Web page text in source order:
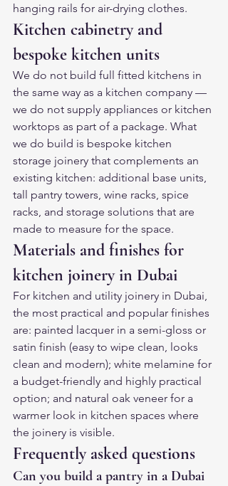
hanging rails for air-drying clothes.
Kitchen cabinetry and
bespoke kitchen units
We do not build full fitted kitchens in
the same way as a kitchen company —
we do not supply appliances or kitchen
worktops as part of a package. What
we do build is bespoke kitchen
storage joinery that complements an
existing kitchen: additional base units,
tall pantry towers, wine racks, spice
racks, and storage solutions that are
made to measure for the space.
Materials and finishes for
kitchen joinery in Dubai
For kitchen and utility joinery in Dubai,
the most practical and popular finishes
are: painted lacquer in a semi-gloss or
satin finish (easy to wipe clean, looks
clean and modern); white melamine for
a budget-friendly and highly practical
option; and natural oak veneer for a
warmer look in kitchen spaces where
the joinery is visible.
Frequently asked questions
Can you build a pantry in a Dubai